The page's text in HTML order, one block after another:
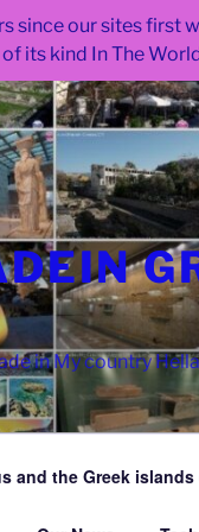
our sites first
its kind In The
in My country
and the Greek islands